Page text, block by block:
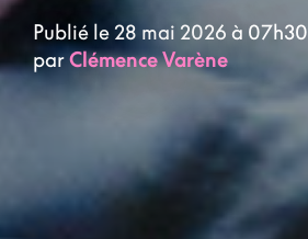
Publié le 28 mai 2026 à 07h30
parClémence Varène